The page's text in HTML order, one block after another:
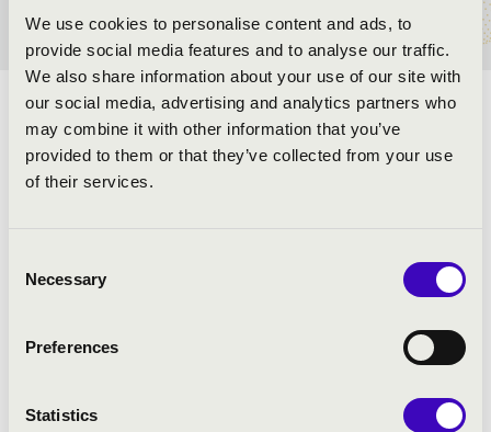
We use cookies to personalise content and ads, to
provide social media features and to analyse our traffic.
We also share information about your use of our site with
our social media, advertising and analytics partners who
may combine it with other information that you’ve
provided to them or that they’ve collected from your use
of their services.
Selection
Necessary
Preferences
Statistics
TICKETS AND PRICES
ARTISTS: